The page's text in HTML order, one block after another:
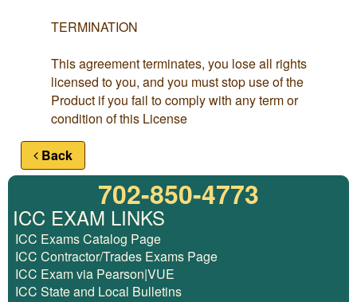
TERMINATION
This agreement terminates, you lose all rights
licensed to you, and you must stop use of the
Product if you fail to comply with any term or
condition of this License
Back
702-850-4773
ICC EXAM LINKS
ICC Exams Catalog Page
ICC Contractor/Trades Exams Page
ICC Exam via Pearson|VUE
ICC State and Local Bulletins